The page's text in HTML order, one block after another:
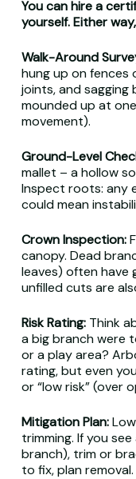
You can hire a
yourself. Either
Walk-Around
hung up on fences
joints, and sagging
mounded up at
movement).
Ground-Level
mallet – a hollow
Inspect roots: any
could mean
Crown Inspection:
canopy. Dead
leaves) often have
unfilled cuts are
Risk Rating: Think
a big branch were
or a play area?
rating, but even
or “low risk” (over
Mitigation Plan:
trimming. If you
branch), trim or
to fix, plan removal.